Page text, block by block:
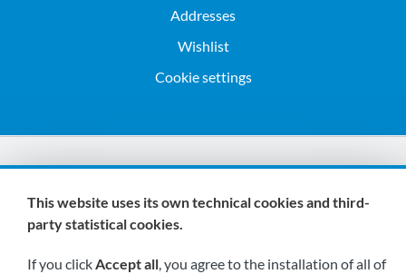
Addresses
Wishlist
Cookie settings
We are members of:
This website uses its own technical cookies and third-
party statistical cookies.
If you clickAccept all, you agree to the installation of all of